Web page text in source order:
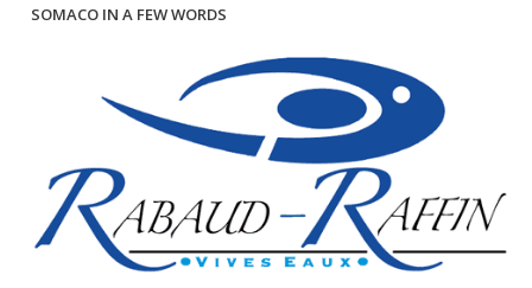
SOMACO IN A FEW WORDS